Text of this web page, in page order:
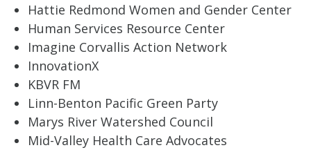
Hattie Redmond Women and Gender Center
Human Services Resource Center
Imagine Corvallis Action Network
InnovationX
KBVR FM
Linn-Benton Pacific Green Party
Marys River Watershed Council
Mid-Valley Health Care Advocates